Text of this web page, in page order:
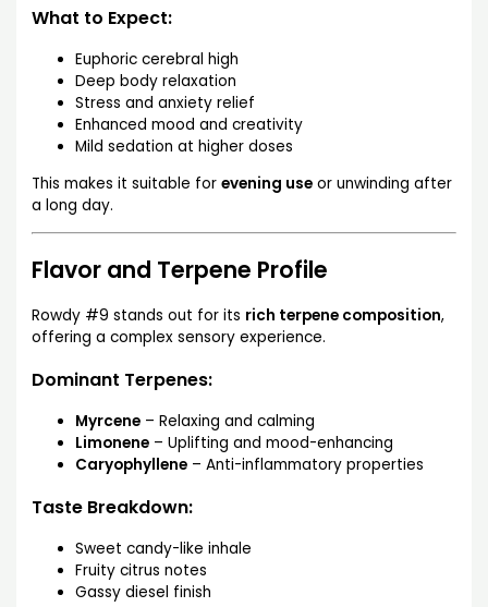
What to Expect:
Euphoric cerebral high
Deep body relaxation
Stress and anxiety relief
Enhanced mood and creativity
Mild sedation at higher doses
This makes it suitable forevening use or unwinding after
a long day.
Flavor and Terpene Profile
Rowdy #9 stands out for its rich terpene composition,
offering a complex sensory experience.
Dominant Terpenes:
Myrcene – Relaxing and calming
Limonene – Uplifting and mood-enhancing
Caryophyllene – Anti-inflammatory properties
Taste Breakdown:
Sweet candy-like inhale
Fruity citrus notes
Gassy diesel finish